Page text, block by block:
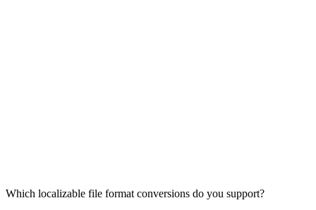
Which localizable file format conversions do you support?